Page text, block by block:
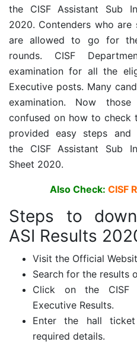
the CISF Assistant Sub
2020. Contenders who
are allowed to go for
rounds. CISF D
examination for all the
Executive posts. Many
examination. Now
confused on how to check
provided easy steps and
the CISF Assistant Sub
Sheet 2020.
Also Check: CISF
Steps to
ASI Results
Visit the Official
Search for the results
Click on the CISF
Executive Results.
Enter the hall
required details.